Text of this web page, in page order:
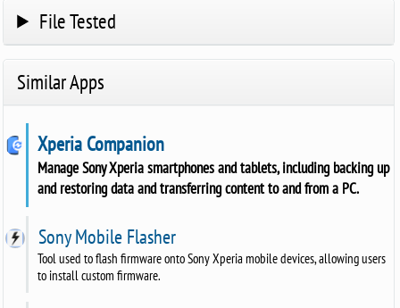
File Tested
Similar Apps
Xperia Companion
Manage Sony Xperia smartphones and tablets, including backing up
and restoring data and transferring content to and from a PC.
Sony Mobile Flasher
Tool used to flash firmware onto Sony Xperia mobile devices, allowing users
to install custom firmware.